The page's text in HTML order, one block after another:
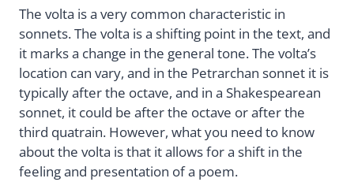
The volta is a very common characteristic in
sonnets. The volta is a shifting point in the text, and
it marks a change in the general tone. The volta’s
location can vary, and in the Petrarchan sonnet it is
typically after the octave, and in a Shakespearean
sonnet, it could be after the octave or after the
third quatrain. However, what you need to know
about the volta is that it allows for a shift in the
feeling and presentation of a poem.